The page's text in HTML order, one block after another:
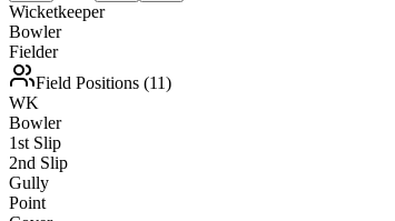
Wicketkeeper
Bowler
Fielder
Field Positions (11)
WK
Bowler
1st Slip
2nd Slip
Gully
Point